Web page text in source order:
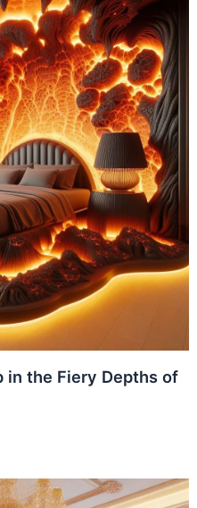
in the Fiery Depths of